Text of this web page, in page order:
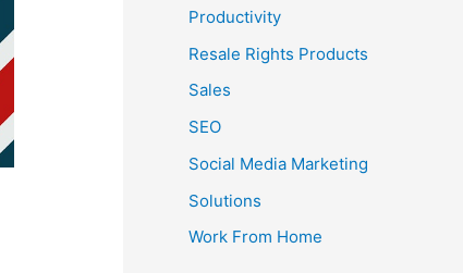
Productivity
Resale Rights Products
Sales
SEO
Social Media Marketing
Solutions
Work From Home